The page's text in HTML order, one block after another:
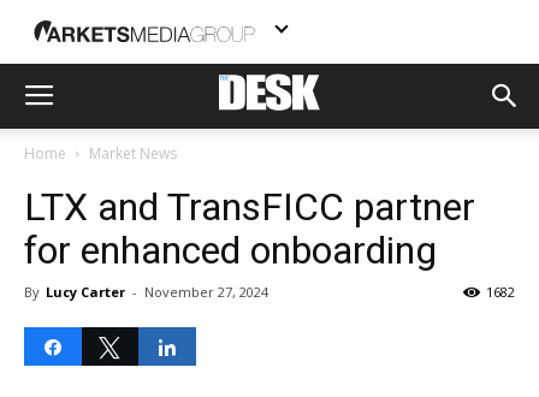
Home Market News
LTX and TransFICC partner
for enhanced onboarding
By Lucy Carter - November 27, 2024 1682
Share Tweet